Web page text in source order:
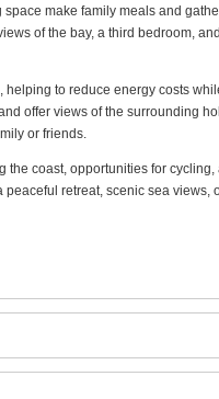
make family meals and
of the bay, a third bedroom,
to reduce energy costs
offer views of the surrounding
or friends.
the coast, opportunities for
retreat, scenic sea views,